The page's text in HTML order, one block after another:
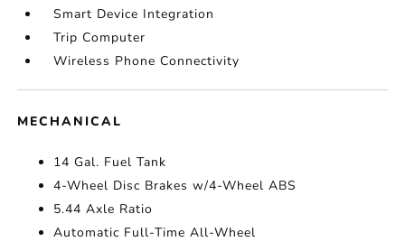
Smart Device Integration
Trip Computer
Wireless Phone Connectivity
MECHANICAL
14 Gal. Fuel Tank
4-Wheel Disc Brakes w/4-Wheel ABS
5.44 Axle Ratio
Automatic Full-Time All-Wheel